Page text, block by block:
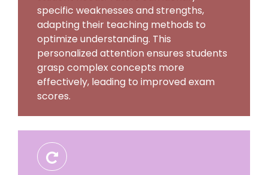
specific weaknesses and strengths,
adapting their teaching methods to
optimize understanding. This
personalized attention ensures students
grasp complex concepts more
effectively, leading to improved exam
scores.